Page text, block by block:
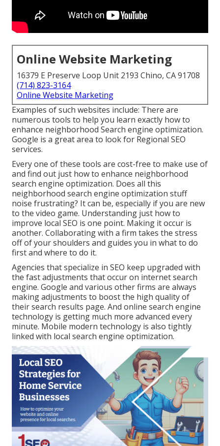
Online Website Marketing
16379 E Preserve Loop Unit 2193 Chino, CA 91708
(714) 823-3164
Online Website Marketing
Examples of such websites include: There are
numerous tools to help you learn exactly how to
enhance neighborhood Search engine optimization.
Google is a great area to look for Regional SEO
services.
Every one of these tools are cost-free to make use of
and find out just how to enhance neighborhood
search engine optimization. Does all this
neighborhood search engine optimization stuff
noise frustrating? It can be, especially if you are new
to the video game. Understanding just how to
improve local SEO is one point. Making it occur is
another. Collaborating with a firm takes the stress
off of your shoulders and guides you in what to do
first and where to do it.
Agencies that specialize in SEO keep upgraded with
the fast adjustments that occur on internet search
engine. Google and various other firms are always
making adjustments to boost the high quality of
their search results page. And online search engine
technology is getting much more advanced every
minute. Mobile modern technology is also tightly
linked with local search engine optimization.